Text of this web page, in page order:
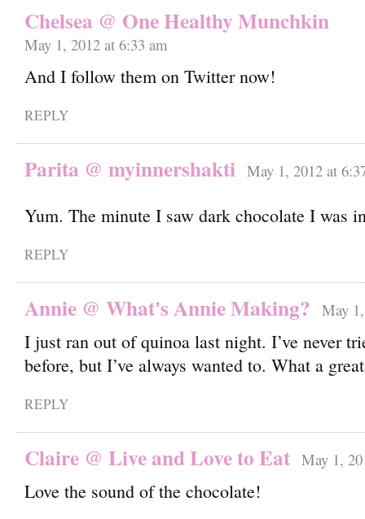
Chelsea @ One Healthy Munchkin
May 1, 2012 at 6:33 am
And I follow them on Twitter now!
REPLY
Parita @ myinnershakti May 1, 2012 at
Yum. The minute I saw dark chocolate I was
REPLY
Annie @ What's Annie Making? May
I just ran out of quinoa last night. I’ve never
before, but I’ve always wanted to. What a
REPLY
Claire @ Live and Love to Eat May 1,
Love the sound of the chocolate!